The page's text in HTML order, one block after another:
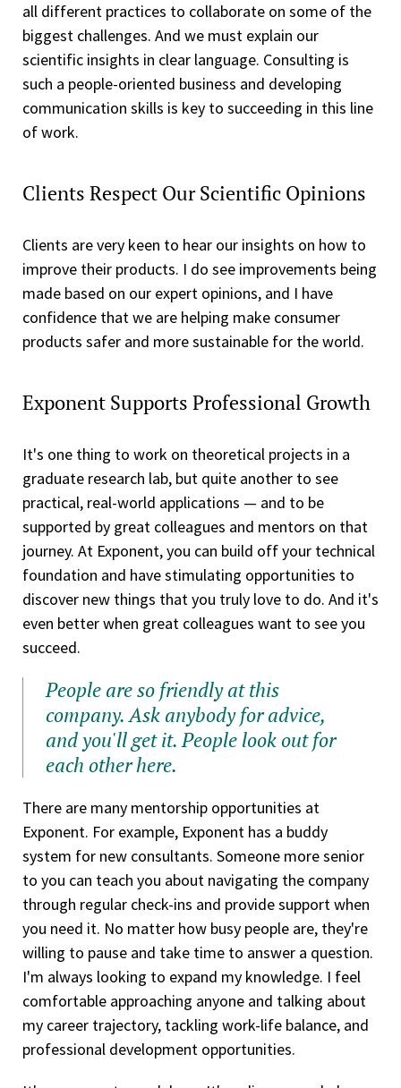
all different practices to collaborate on some of the
biggest challenges. And we must explain our
scientific insights in clear language. Consulting is
such a people-oriented business and developing
communication skills is key to succeeding in this line
of work.
Clients Respect Our Scientific Opinions
Clients are very keen to hear our insights on how to
improve their products. I do see improvements being
made based on our expert opinions, and I have
confidence that we are helping make consumer
products safer and more sustainable for the world.
Exponent Supports Professional Growth
It's one thing to work on theoretical projects in a
graduate research lab, but quite another to see
practical, real-world applications — and to be
supported by great colleagues and mentors on that
journey. At Exponent, you can build off your technical
foundation and have stimulating opportunities to
discover new things that you truly love to do. And it's
even better when great colleagues want to see you
succeed.
People are so friendly at this
company. Ask anybody for advice,
and you'll get it. People look out for
each other here.
There are many mentorship opportunities at
Exponent. For example, Exponent has a buddy
system for new consultants. Someone more senior
to you can teach you about navigating the company
through regular check-ins and provide support when
you need it. No matter how busy people are, they're
willing to pause and take time to answer a question.
I'm always looking to expand my knowledge. I feel
comfortable approaching anyone and talking about
my career trajectory, tackling work-life balance, and
professional development opportunities.